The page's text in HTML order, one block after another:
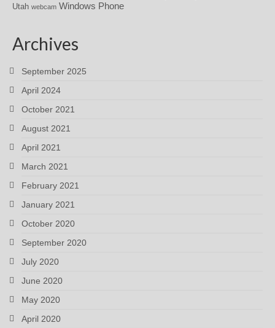
Utah webcam Windows Phone
Archives
September 2025
April 2024
October 2021
August 2021
April 2021
March 2021
February 2021
January 2021
October 2020
September 2020
July 2020
June 2020
May 2020
April 2020